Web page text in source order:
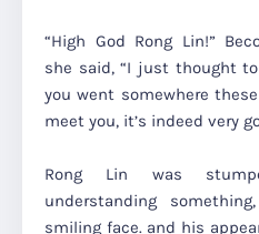
“High God Rong Lin!”
she said, “I just thought
you went somewhere
meet you, it’s indeed very
Rong Lin was
understanding
smiling face. and his